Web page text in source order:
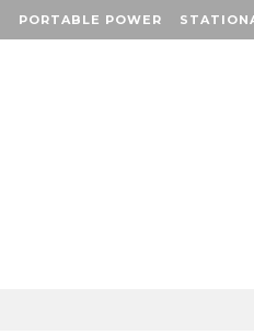
PORTABLE POWER
PORTABLE POWER